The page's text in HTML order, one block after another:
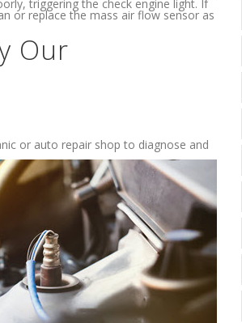
triggering the check engine light. If
or replace the mass air flow sensor as
Our
or auto repair shop to diagnose and